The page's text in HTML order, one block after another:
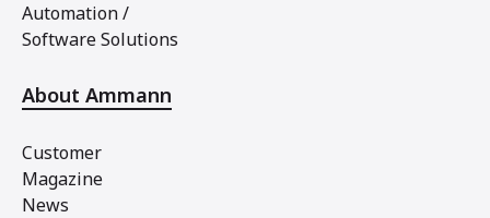
Automation /
Software Solutions
About Ammann
Customer
Magazine
News